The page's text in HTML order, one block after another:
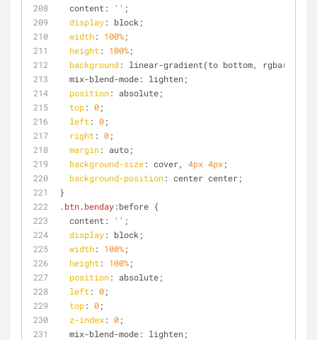
  content:
'' ;
display: block;
width: 100%;
height : 100%;
background: linear-gradient(to bottom, rgba(
  mix-blend-mode: lighten;
position: absolute;
top: 0;
left : 0;
right : 0;
margin: auto;
background-size: cover, 4px 4px;
background-position: center center;
}
.btn.benday:before {
  content:
'' ;
display: block;
width: 100%;
height : 100%;
position: absolute;
left : 0;
top: 0;
z-index: 0;
  mix-blend-mode: lighten;